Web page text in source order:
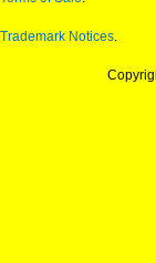
Trademark Notices.